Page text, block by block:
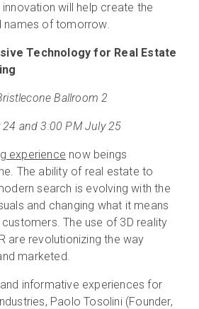
will help create the
names of tomorrow.
Technology for Real Estate
Ballroom 2
24 and 3:00 PM July 25
experience now beings
The ability of real estate to
search is evolving with the
and changing what it means
The use of 3D reality
are revolutionizing the way
marketed.
informative experiences for
Paolo Tosolini (Founder,